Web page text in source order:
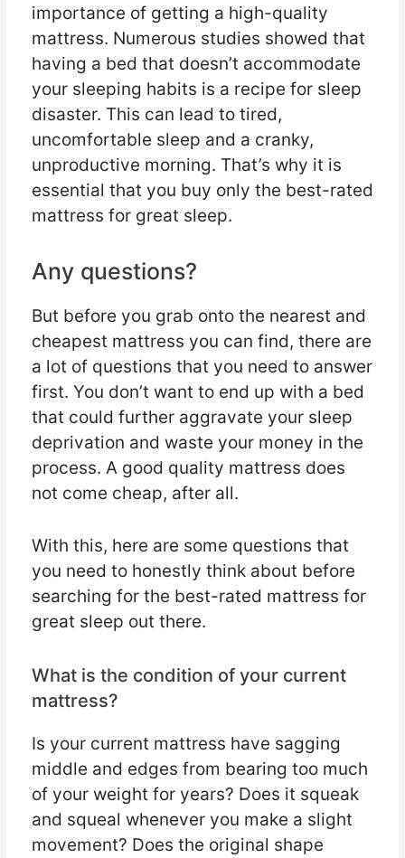
importance of getting a high-quality
mattress. Numerous studies showed that
having a bed that doesn’t accommodate
your sleeping habits is a recipe for sleep
disaster. This can lead to tired,
uncomfortable sleep and a cranky,
unproductive morning. That’s why it is
essential that you buy only the best-rated
mattress for great sleep.
Any questions?
But before you grab onto the nearest and
cheapest mattress you can find, there are
a lot of questions that you need to answer
first. You don’t want to end up with a bed
that could further aggravate your sleep
deprivation and waste your money in the
process. A good quality mattress does
not come cheap, after all.
With this, here are some questions that
you need to honestly think about before
searching for the best-rated mattress for
great sleep out there.
What is the condition of your current
mattress?
Is your current mattress have sagging
middle and edges from bearing too much
of your weight for years? Does it squeak
and squeal whenever you make a slight
movement? Does the original shape